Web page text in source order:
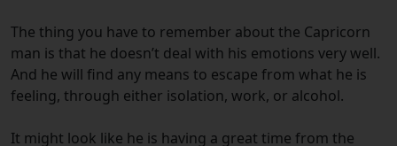
The thing you have to remember about the Capricorn
man is that he doesn’t deal with his emotions very well.
And he will find any means to escape from what he is
feeling, through either isolation, work, or alcohol.
It might look like he is having a great time from the